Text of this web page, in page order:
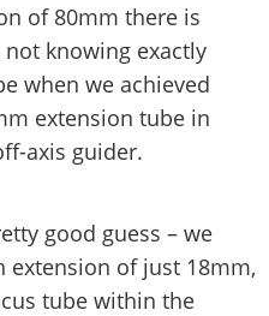
of 80mm there is
knowing exactly
when we achieved
extension tube in
axis guider.
good guess – we
extension of just 18mm,
tube within the